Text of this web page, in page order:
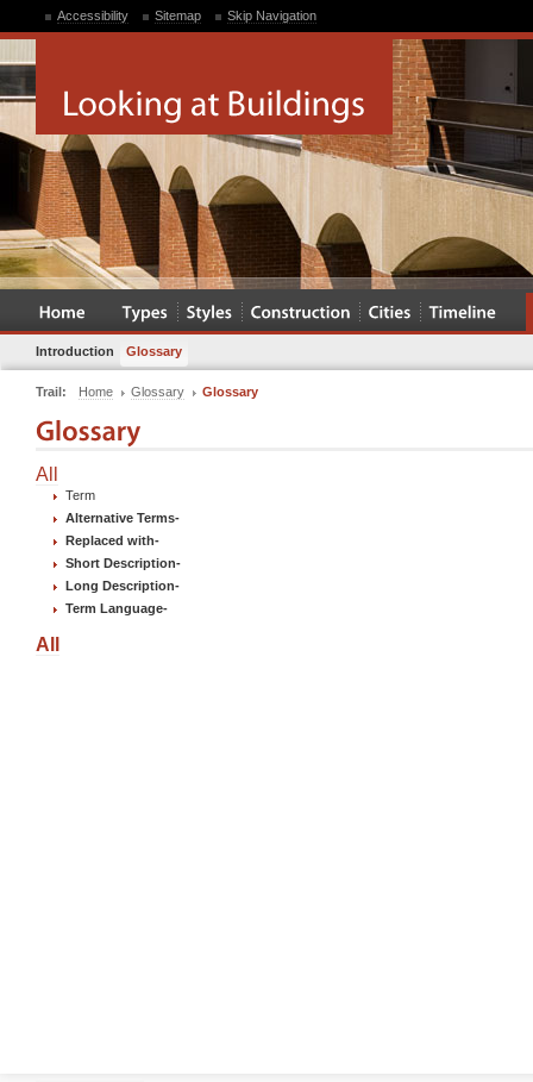
Accessibility Sitemap Skip Navigation
Introduction Glossary
Trail: Home Glossary Glossary
All
Term
Alternative Terms-
Replaced with-
Short Description-
Long Description-
Term Language-
All